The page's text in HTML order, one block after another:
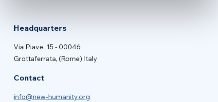
Headquarters
Via Piave, 15 - 00046
Grottaferrata, (Rome) Italy
Contact
info@new-humanity.org